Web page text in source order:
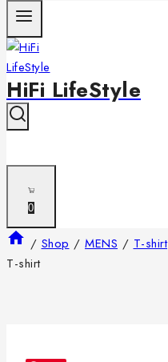
HiFi LifeStyle
0
/ Shop / MENS / T-shirt
T-shirt